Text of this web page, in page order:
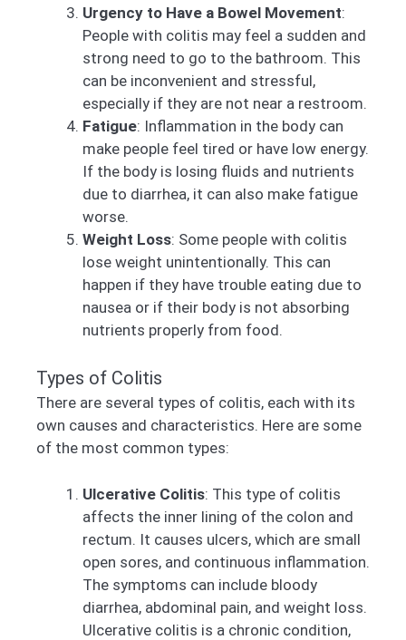
Urgency to Have a Bowel Movement:
People with colitis may feel a sudden and
strong need to go to the bathroom. This
can be inconvenient and stressful,
especially if they are not near a restroom.
Fatigue: Inflammation in the body can
make people feel tired or have low energy.
If the body is losing fluids and nutrients
due to diarrhea, it can also make fatigue
worse.
Weight Loss: Some people with colitis
lose weight unintentionally. This can
happen if they have trouble eating due to
nausea or if their body is not absorbing
nutrients properly from food.
Types of Colitis
There are several types of colitis, each with its
own causes and characteristics. Here are some
of the most common types:
Ulcerative Colitis: This type of colitis
affects the inner lining of the colon and
rectum. It causes ulcers, which are small
open sores, and continuous inflammation.
The symptoms can include bloody
diarrhea, abdominal pain, and weight loss.
Ulcerative colitis is a chronic condition,